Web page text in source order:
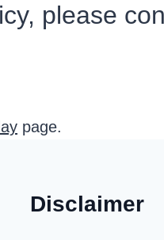
please
page.
Disclaimer